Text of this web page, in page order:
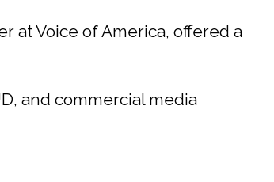
at Voice of America, offered a
and commercial media